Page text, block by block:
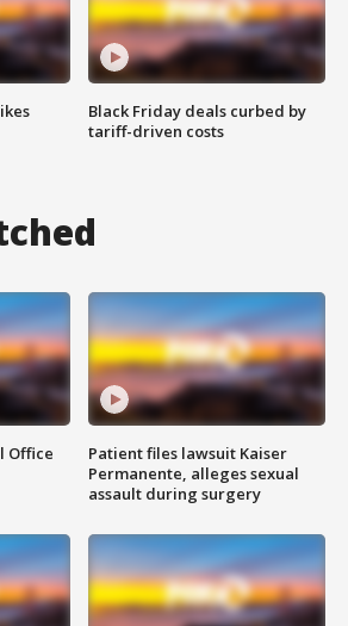
Black Friday deals curbed by
tariff-driven costs
Office
Patient files lawsuit Kaiser
Permanente, alleges sexual
assault during surgery